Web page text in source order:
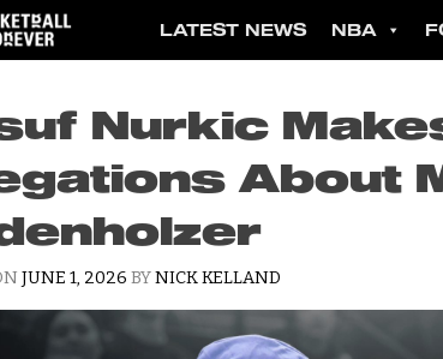
LATEST NEWS NBA
Nurkic
About
JUNE 1, 2026 BYNICK KELLAND